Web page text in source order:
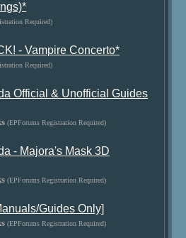
Required)
- Vampire Concerto*
Required)
Official & Unofficial Guides
(EPForums Registration Required)
- Majora's Mask 3D
(EPForums Registration Required)
Guides Only]
(EPForums Registration Required)